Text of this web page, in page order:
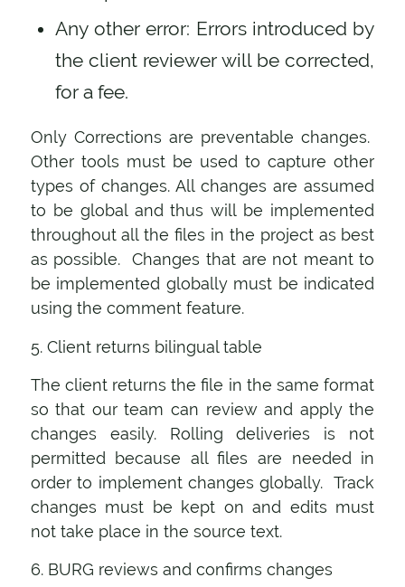
Any other error: Errors introduced by
the client reviewer will be corrected,
for a fee.
Only Corrections are preventable changes.
Other tools must be used to capture other
types of changes. All changes are assumed
to be global and thus will be implemented
throughout all the files in the project as best
as possible. Changes that are not meant to
be implemented globally must be indicated
using the comment feature.
5. Client returns bilingual table
The client returns the file in the same format
so that our team can review and apply the
changes easily. Rolling deliveries is not
permitted because all files are needed in
order to implement changes globally. Track
changes must be kept on and edits must
not take place in the source text.
6. BURG reviews and confirms changes